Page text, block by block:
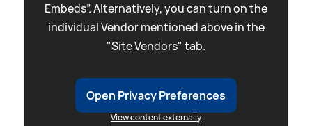
Embeds”. Alternatively, you can turn on the
individual Vendor mentioned above in the
"Site Vendors" tab.
Open Privacy Preferences
View content externally